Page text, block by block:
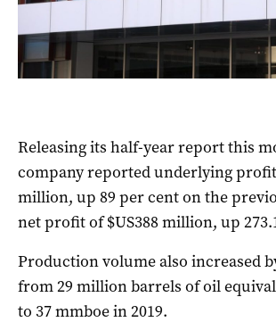
Releasing its half-year report this
company reported underlying profit
million, up 89 per cent on the
net profit of $US388 million, up
Production volume also increased
from 29 million barrels of oil
to 37 mmboe in 2019.